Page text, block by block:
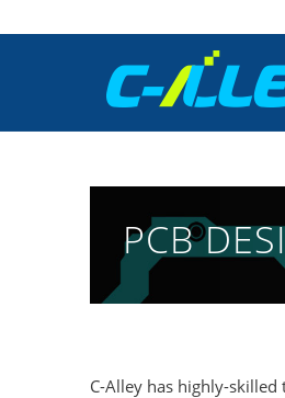
PCB
C-Alley has highly-